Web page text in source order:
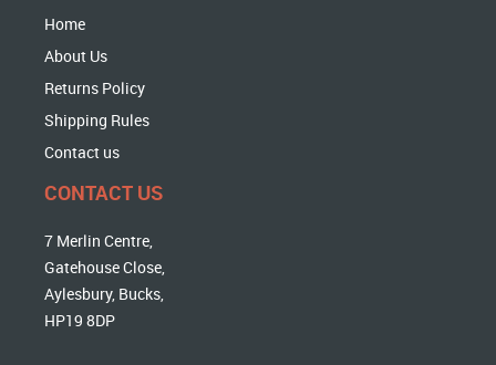
Home
About Us
Returns Policy
Shipping Rules
Contact us
CONTACT US
7 Merlin Centre,
Gatehouse Close,
Aylesbury, Bucks,
HP19 8DP